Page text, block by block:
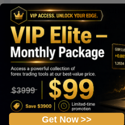
punchier ad version
versionso you can use
pages or product
Get Now >>